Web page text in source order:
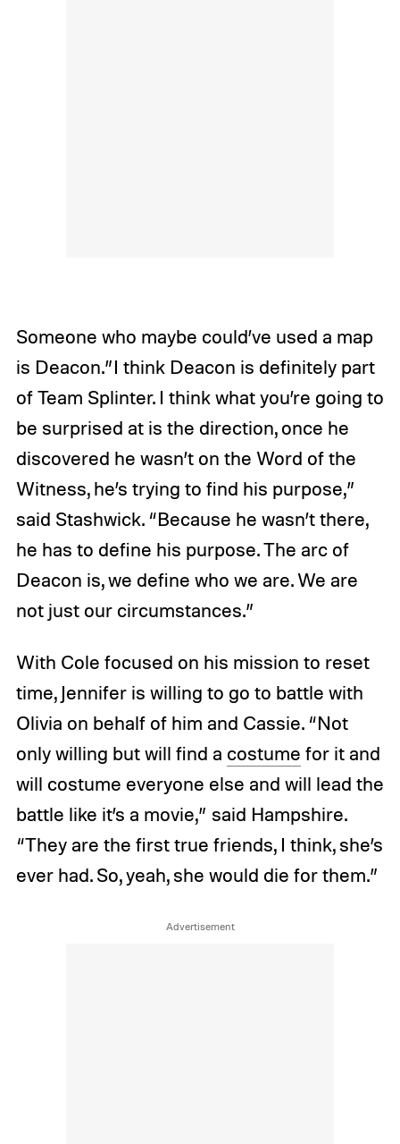
Someone who maybe could’ve used a map
is Deacon.”I think Deacon is definitely part
of Team Splinter. I think what you’re going to
be surprised at is the direction, once he
discovered he wasn’t on the Word of the
Witness, he’s trying to find his purpose,”
said Stashwick. “Because he wasn’t there,
he has to define his purpose. The arc of
Deacon is, we define who we are. We are
not just our circumstances.”
With Cole focused on his mission to reset
time, Jennifer is willing to go to battle with
Olivia on behalf of him and Cassie. “Not
only willing but will find a costume for it and
will costume everyone else and will lead the
battle like it’s a movie,” said Hampshire.
“They are the first true friends, I think, she’s
ever had. So, yeah, she would die for them.”